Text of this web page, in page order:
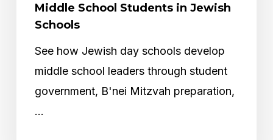
Middle School Students in Jewish
Schools
See how Jewish day schools develop
middle school leaders through student
government, B'nei Mitzvah preparation,
…